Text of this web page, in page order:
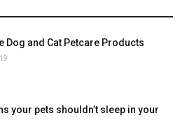
Dog and Cat Petcare Products
your pets shouldn’t sleep in your